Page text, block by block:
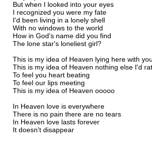
But when I looked into your eyes
I recognized you were my fate
I'd been living in a lonely shell
With no windows to the world
How in God's name did you find
The lone star's loneliest girl?
This is my idea of Heaven lying here with
This is my idea of Heaven nothing else I'd
To feel you heart beating
To feel our lips meeting
This is my idea of Heaven ooooo
In Heaven love is everywhere
There is no pain there are no tears
In Heaven love lasts forever
It doesn't disappear